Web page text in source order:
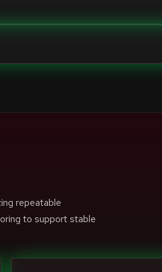
repeatable
to support stable